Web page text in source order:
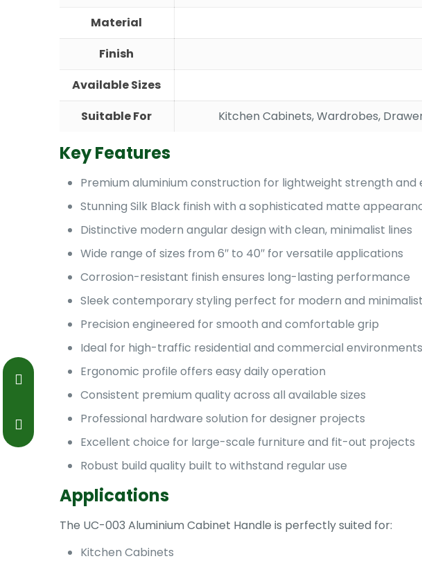
Material
Finish
Available Sizes
Suitable For
Kitchen Cabinets, Wardrobes,
Key Features
Premium aluminium construction for lightweight strength
Stunning Silk Black finish with a sophisticated matte
Distinctive modern angular design with clean, minimalist lines
Wide range of sizes from 6″ to 40″ for versatile applications
Corrosion-resistant finish ensures long-lasting performance
Sleek contemporary styling perfect for modern and
Precision engineered for smooth and comfortable grip
Ideal for high-traffic residential and commercial environments
Ergonomic profile offers easy daily operation
Consistent premium quality across all available sizes
Professional hardware solution for designer projects
Excellent choice for large-scale furniture and fit-out projects
Robust build quality built to withstand regular use
Applications
The UC-003 Aluminium Cabinet Handle is perfectly suited for:
Kitchen Cabinets